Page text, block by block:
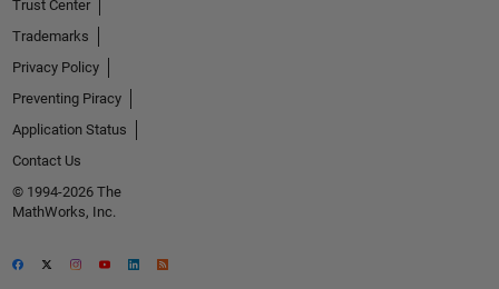
Trust Center
Trademarks
Privacy Policy
Preventing Piracy
Application Status
Contact Us
© 1994-2026 The
MathWorks, Inc.